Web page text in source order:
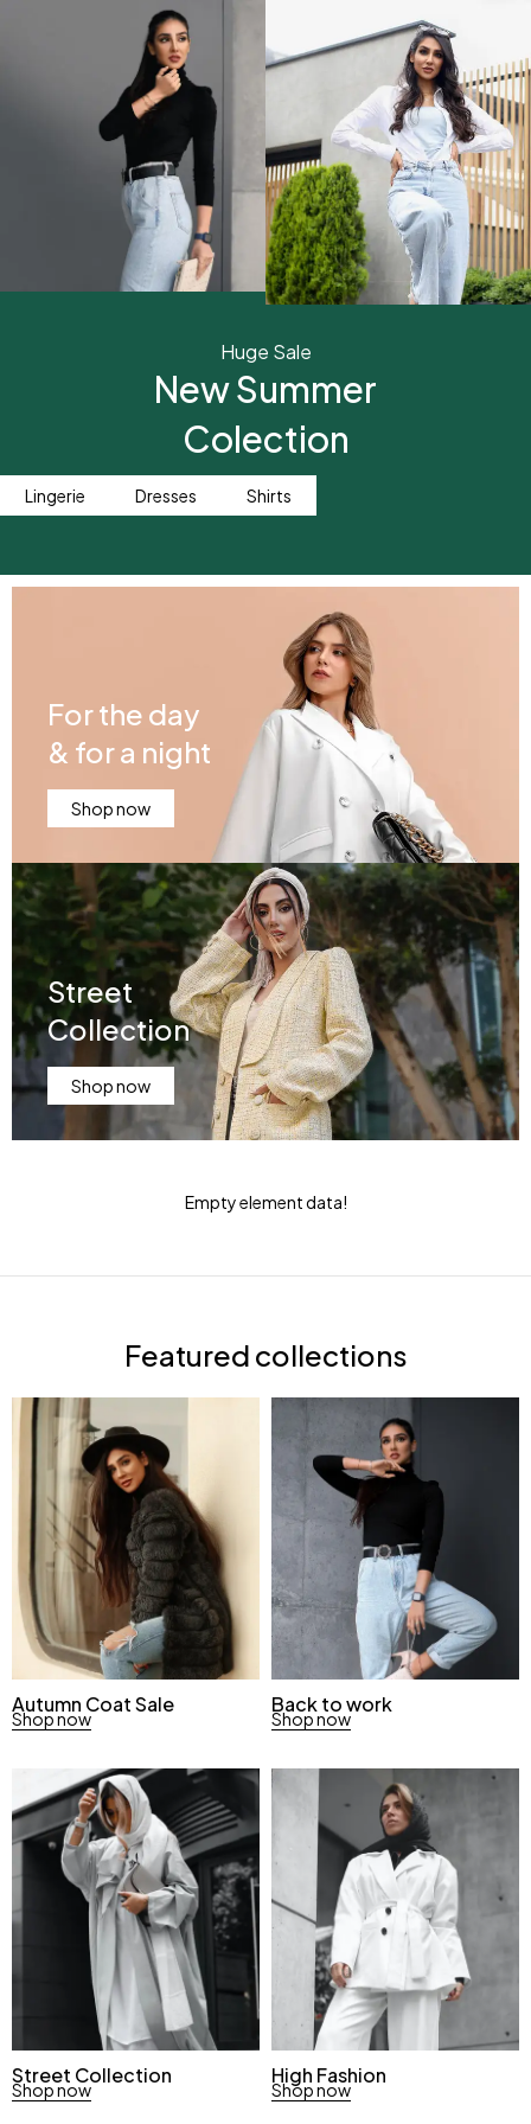
Huge Sale
New Summer
Colection
Lingerie Dresses Shirts
For the day
& for a night
Shop now
Street
Collection
Shop now
Empty element data!
Featured collections
Autumn Coat Sale
Shop now
Back to work
Shop now
Street Collection
Shop now
High Fashion
Shop now